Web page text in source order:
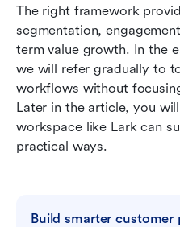
The right framework
segmentation,
term value growth. In the
we will refer gradually to
workflows without
Later in the article, you
workspace like Lark can
practical ways.
Build smarter customer
Lark: A unified
style models in execution
Best practices for
Common challenges in
Conclusion